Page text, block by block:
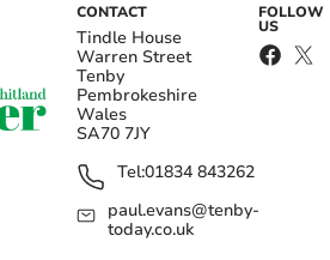
CONTACT
Tindle House
Warren Street
Tenby
Pembrokeshire
Wales
SA70 7JY
Tel:01834 843262
paul.evans@tenby-
today.co.uk
FOLLOW
US